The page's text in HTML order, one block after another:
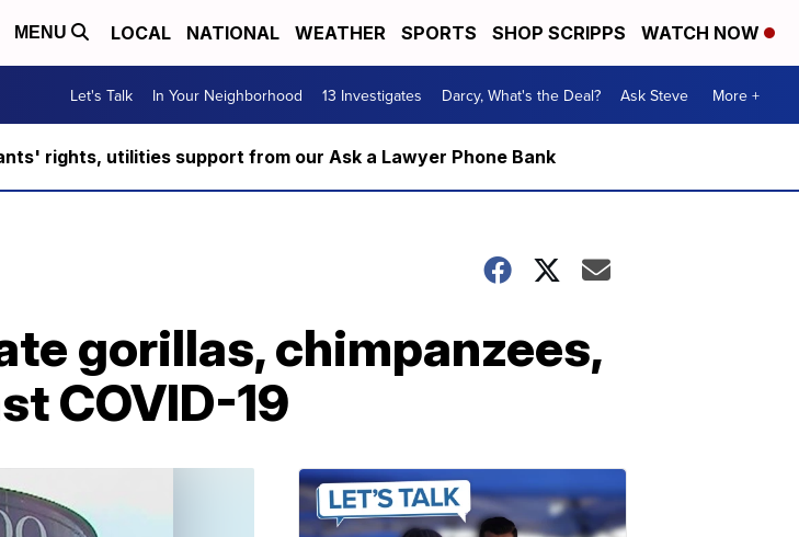
MENU LOCAL NATIONAL WEATHER SPORTS SHOP SCRIPPS WATCH NOW
Let's Talk In Your Neighborhood 13 Investigates Darcy, What's the Deal? Ask Steve More +
rights, utilities support from our Ask a Lawyer Phone Bank
gorillas, chimpanzees,
COVID-19